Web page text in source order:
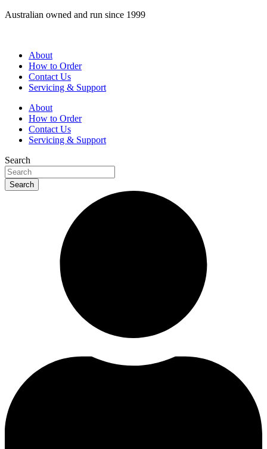
Skip
Australian owned and run since 1999
About
How to Order
Contact Us
Servicing & Support
About
How to Order
Contact Us
Servicing & Support
Search
Search